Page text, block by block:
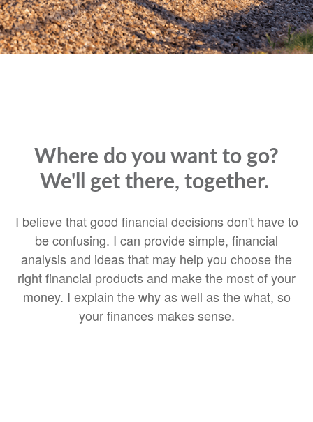
Where do you want to go?
We'll get there, together.
I believe that good financial decisions don't have to
be confusing. I can provide simple, financial
analysis and ideas that may help you choose the
right financial products and make the most of your
money. I explain the why as well as the what, so
your finances makes sense.